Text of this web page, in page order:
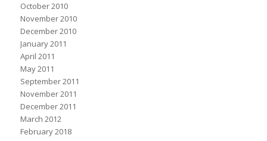
October 2010
November 2010
December 2010
January 2011
April 2011
May 2011
September 2011
November 2011
December 2011
March 2012
February 2018